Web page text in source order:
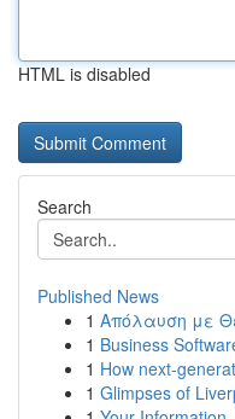
HTML is disabled
Search
Published News
1 Απόλαυση με
1 Business
1 How next-
1 Glimpses of